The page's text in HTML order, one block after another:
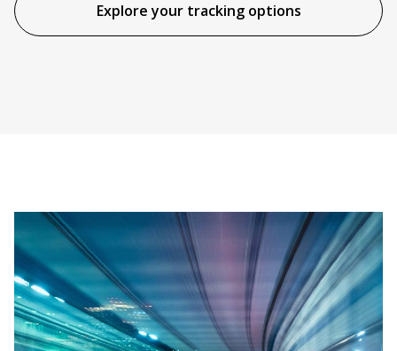
Explore your tracking options